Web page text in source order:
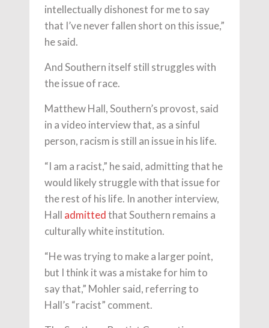
intellectually dishonest for me to say
that I’ve never fallen short on this issue,”
he said.
And Southern itself still struggles with
the issue of race.
Matthew Hall, Southern’s provost, said
in a video interview that, as a sinful
person, racism is still an issue in his life.
“I am a racist,” he said, admitting that he
would likely struggle with that issue for
the rest of his life. In another interview,
Hall admittedthat Southern remains a
culturally white institution.
“He was trying to make a larger point,
but I think it was a mistake for him to
say that,” Mohler said, referring to
Hall’s “racist” comment.